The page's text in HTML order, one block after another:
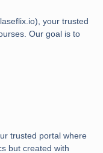
your trusted
Our goal is to
trusted portal where
but created with